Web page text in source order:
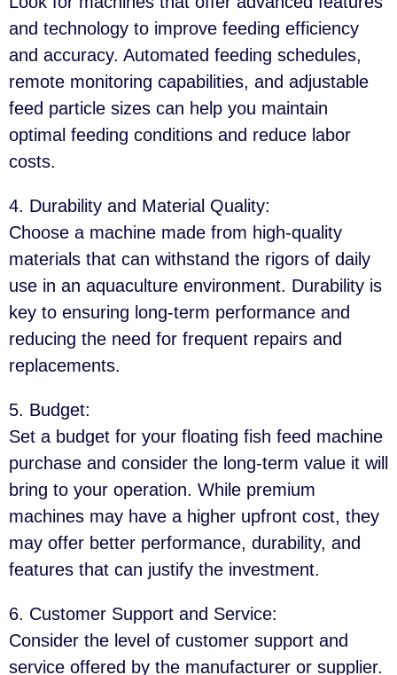
and technology to improve feeding efficiency
and accuracy. Automated feeding schedules,
remote monitoring capabilities, and adjustable
feed particle sizes can help you maintain
optimal feeding conditions and reduce labor
costs.
4. Durability and Material Quality:
Choose a machine made from high-quality
materials that can withstand the rigors of daily
use in an aquaculture environment. Durability is
key to ensuring long-term performance and
reducing the need for frequent repairs and
replacements.
5. Budget:
Set a budget for your floating fish feed machine
purchase and consider the long-term value it will
bring to your operation. While premium
machines may have a higher upfront cost, they
may offer better performance, durability, and
features that can justify the investment.
6. Customer Support and Service:
Consider the level of customer support and
service offered by the manufacturer or supplier.